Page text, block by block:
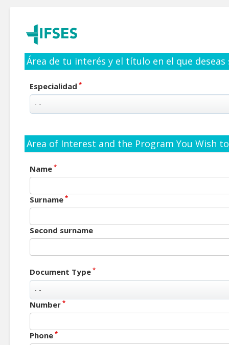
Área de tu interés y el título en el que
Especialidad *
Area of Interest and the Program You Wish
Name *
Surname *
Second surname
Document Type *
Number *
Phone *